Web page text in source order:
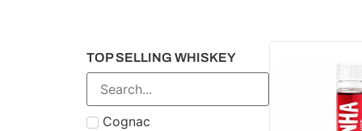
TOP SELLING WHISKEY
Cognac